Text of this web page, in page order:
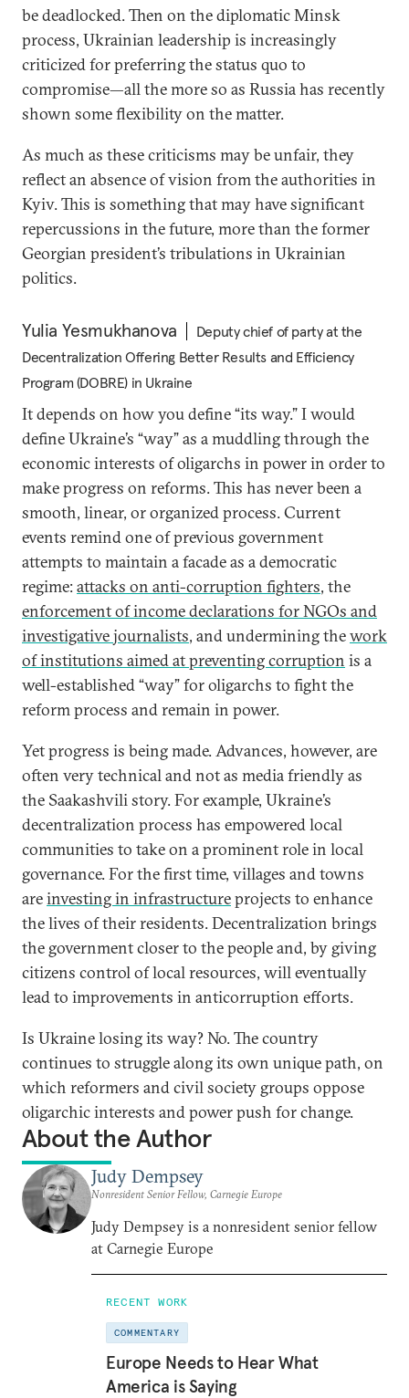
be deadlocked. Then on the diplomatic Minsk
process, Ukrainian leadership is increasingly
criticized for preferring the status quo to
compromise—all the more so as Russia has recently
shown some flexibility on the matter.
As much as these criticisms may be unfair, they
reflect an absence of vision from the authorities in
Kyiv. This is something that may have significant
repercussions in the future, more than the former
Georgian president’s tribulations in Ukrainian
politics.
Yulia Yesmukhanova
Deputy chief of party at the
Decentralization Offering Better Results and Efficiency
Program (DOBRE) in Ukraine
It depends on how you define “its way.” I would
define Ukraine’s “way” as a muddling through the
economic interests of oligarchs in power in order to
make progress on reforms. This has never been a
smooth, linear, or organized process. Current
events remind one of previous government
attempts to maintain a facade as a democratic
regime:attacks on anti-corruption fighters, the
enforcement of income declarations for NGOs and
investigative journalists, and undermining thework
of institutions aimed at preventing corruption is a
well-established “way” for oligarchs to fight the
reform process and remain in power.
Yet progress is being made. Advances, however, are
often very technical and not as media friendly as
the Saakashvili story. For example, Ukraine’s
decentralization process has empowered local
communities to take on a prominent role in local
governance. For the first time, villages and towns
areinvesting in infrastructureprojects to enhance
the lives of their residents. Decentralization brings
the government closer to the people and, by giving
citizens control of local resources, will eventually
lead to improvements in anticorruption efforts.
Is Ukraine losing its way? No. The country
continues to struggle along its own unique path, on
which reformers and civil society groups oppose
oligarchic interests and power push for change.
About the Author
Judy Dempsey
Nonresident Senior Fellow, Carnegie Europe
Judy Dempsey is a nonresident senior fellow
at Carnegie Europe
RECENT WORK
COMMENTARY
Europe Needs to Hear What
America is Saying